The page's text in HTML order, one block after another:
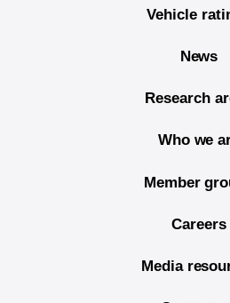
Vehicle
News
Research
Who we
Member
Careers
Media